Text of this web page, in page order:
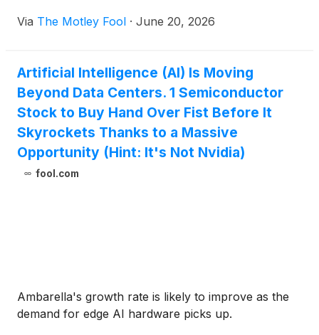
Via The Motley Fool · June 20, 2026
Artificial Intelligence (AI) Is Moving
Beyond Data Centers. 1 Semiconductor
Stock to Buy Hand Over Fist Before It
Skyrockets Thanks to a Massive
Opportunity (Hint: It's Not Nvidia)
fool.com
Ambarella's growth rate is likely to improve as the
demand for edge AI hardware picks up.